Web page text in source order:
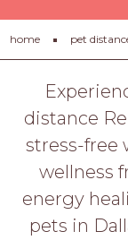
Tips
&
Advice
About
Help
Gift
home pet
distance
stress-free
wellness
energy
pets in